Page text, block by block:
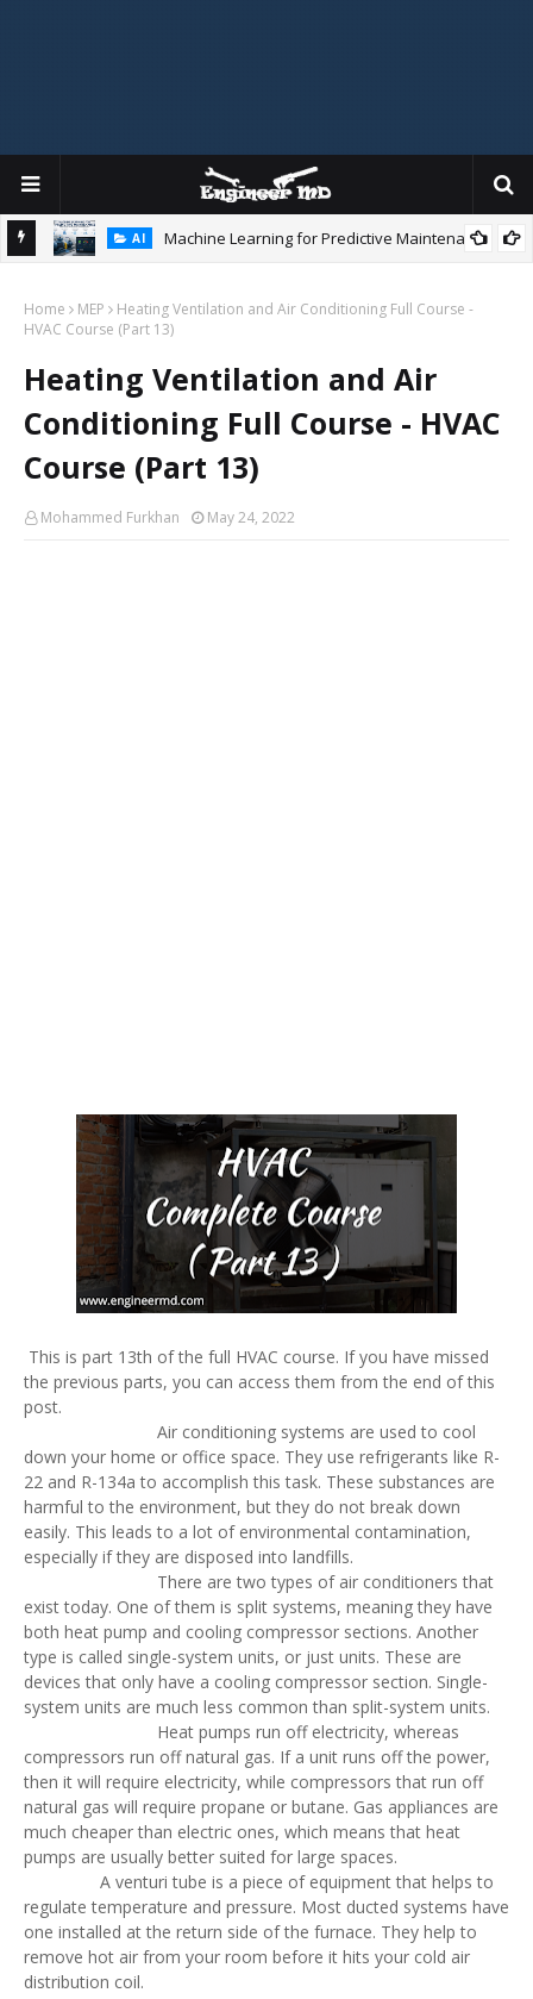
AI Machine Learning for Predictive Maintenance
Home MEP
Heating Ventilation and Air Conditioning Full Course -
HVAC Course (Part 13)
Heating Ventilation and Air
Conditioning Full Course - HVAC
Course (Part 13)
Mohammed Furkhan May 24, 2022
This is part 13th of the full HVAC course. If you have missed
the previous parts, you can access them from the end of this
post.
Air conditioning systems are used to cool
down your home or office space. They use refrigerants like R-
22 and R-134a to accomplish this task. These substances are
harmful to the environment, but they do not break down
easily. This leads to a lot of environmental contamination,
especially if they are disposed into landfills.
There are two types of air conditioners that
exist today. One of them is split systems, meaning they have
both heat pump and cooling compressor sections. Another
type is called single-system units, or just units. These are
devices that only have a cooling compressor section. Single-
system units are much less common than split-system units.
Heat pumps run off electricity, whereas
compressors run off natural gas. If a unit runs off the power,
then it will require electricity, while compressors that run off
natural gas will require propane or butane. Gas appliances are
much cheaper than electric ones, which means that heat
pumps are usually better suited for large spaces.
A venturi tube is a piece of equipment that helps to
regulate temperature and pressure. Most ducted systems have
one installed at the return side of the furnace. They help to
remove hot air from your room before it hits your cold air
distribution coil.